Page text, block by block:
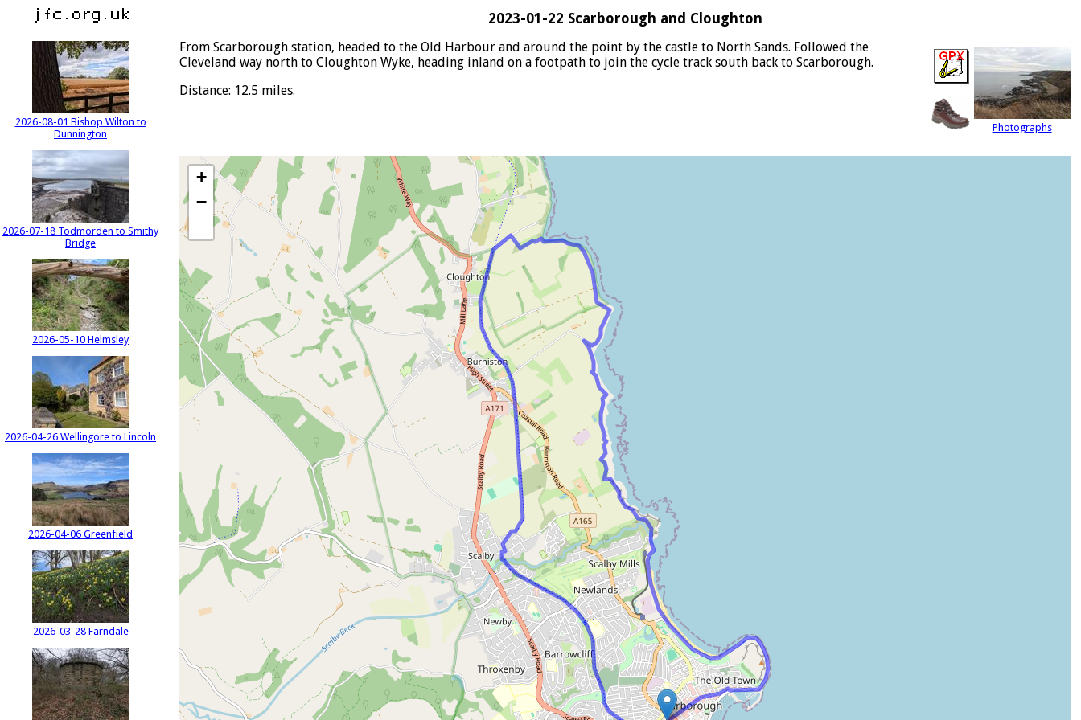
2026-08-01 Bishop Wilton to
Dunnington
2026-07-18 Todmorden to Smithy
Bridge
2026-05-10 Helmsley
2026-04-26 Wellingore to Lincoln
2026-04-06 Greenfield
2026-03-28 Farndale
2023-01-22 Scarborough and Cloughton
Photographs
From Scarborough station, headed to the Old Harbour and around the point by the castle to North Sands. Followed the
Cleveland way north to Cloughton Wyke, heading inland on a footpath to join the cycle track south back to Scarborough.
Distance: 12.5 miles.
+
−